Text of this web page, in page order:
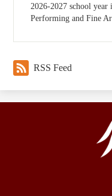
2026-2027 school
Performing and Fine
RSS Feed